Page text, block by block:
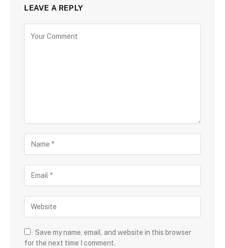
LEAVE A REPLY
Save my name, email, and website in this browser
for the next time I comment.